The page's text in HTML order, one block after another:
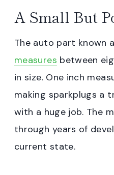
A Small But
The auto part known
measures between
in size. One inch
making sparkplugs a
with a huge job. The
through years of
current state.